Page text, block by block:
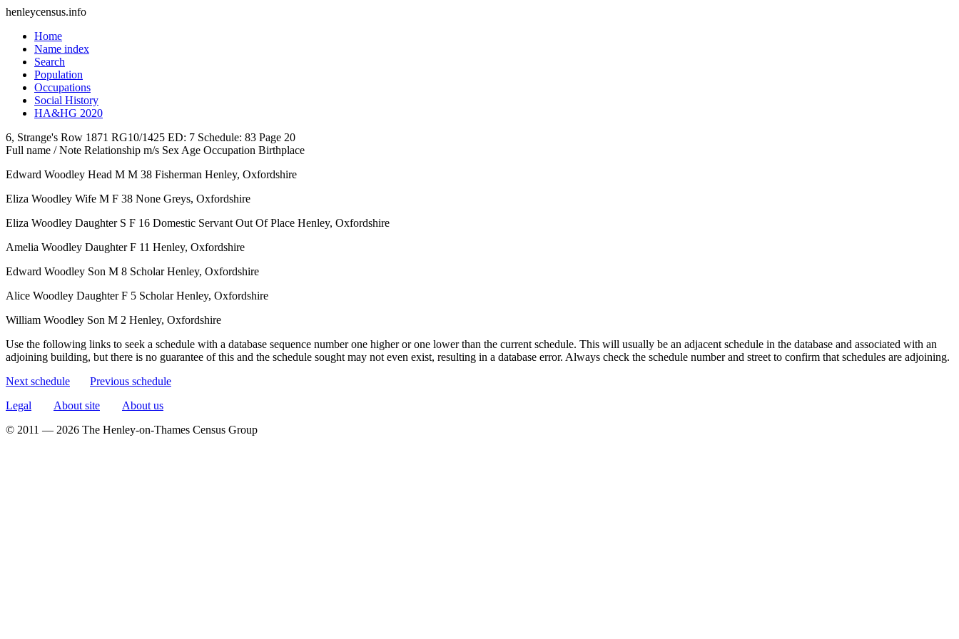
henleycensus.info
Home
Name index
Search
Population
Occupations
Social History
HA&HG 2020
6, Strange's Row 1871 RG10/1425 ED: 7 Schedule: 83 Page 20
Full name / Note Relationship m/s Sex Age Occupation Birthplace
Edward Woodley Head M M 38 Fisherman Henley, Oxfordshire
Eliza Woodley Wife M F 38 None Greys, Oxfordshire
Eliza Woodley Daughter S F 16 Domestic Servant Out Of Place Henley, Oxfordshire
Amelia Woodley Daughter F 11 Henley, Oxfordshire
Edward Woodley Son M 8 Scholar Henley, Oxfordshire
Alice Woodley Daughter F 5 Scholar Henley, Oxfordshire
William Woodley Son M 2 Henley, Oxfordshire
Use the following links to seek a schedule with a database sequence number one higher or one lower than the current schedule. This will usually be an adjacent schedule in the database and associated with an
adjoining building, but there is no guarantee of this and the schedule sought may not even exist, resulting in a database error. Always check the schedule number and street to confirm that schedules are adjoining.
Next schedule
Previous schedule
Legal
About site
About us
© 2011 — 2026 The Henley-on-Thames Census Group